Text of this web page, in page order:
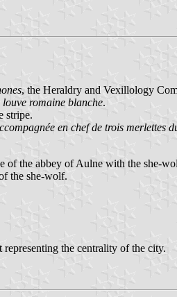
, the Heraldry and Vexillology
louve romaine blanche.
stripe.
en chef de trois merlettes
of the abbey of Aulne with the she-
the she-wolf.
the centrality of the city.